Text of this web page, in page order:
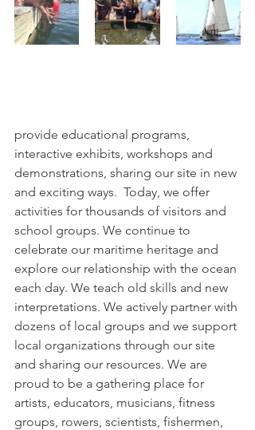
provide educational programs,
interactive exhibits, workshops and
demonstrations, sharing our site in new
and exciting ways.  Today, we offer
activities for thousands of visitors and
school groups. We continue to
celebrate our maritime heritage and
explore our relationship with the ocean
each day. We teach old skills and new
interpretations. We actively partner with
dozens of local groups and we support
local organizations through our site
and sharing our resources. We are
proud to be a gathering place for
artists, educators, musicians, fitness
groups, rowers, scientists, fishermen,